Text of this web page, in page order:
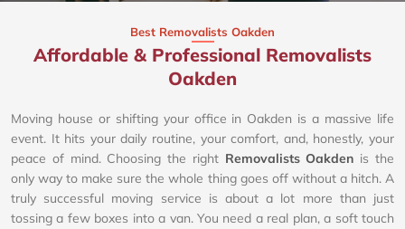
Best Removalists Oakden
Affordable & Professional Removalists
Oakden​
Moving house or shifting your office in Oakden is a massive life
event. It hits your daily routine, your comfort, and, honestly, your
peace of mind. Choosing the right Removalists Oakden is the
only way to make sure the whole thing goes off without a hitch. A
truly successful moving service is about a lot more than just
tossing a few boxes into a van. You need a real plan, a soft touch